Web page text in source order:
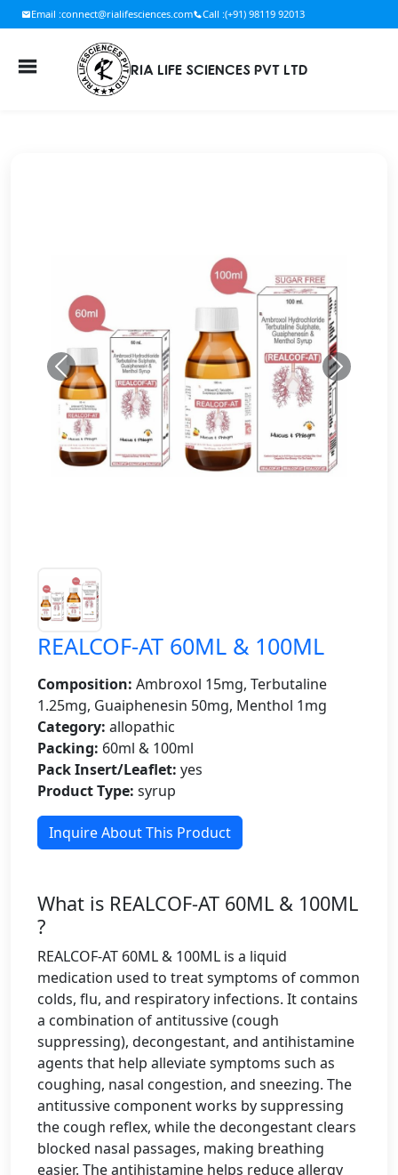
Email :connect@rialifesciences.com Call :(+91) 98119 92013
RIA LIFE SCIENCES PVT LTD
REALCOF-AT 60ML & 100ML
Composition: Ambroxol 15mg, Terbutaline
1.25mg, Guaiphenesin 50mg, Menthol 1mg
Category: allopathic
Packing: 60ml & 100ml
Pack Insert/Leaflet: yes
Product Type: syrup
Inquire About This Product
What is REALCOF-AT 60ML & 100ML
?
REALCOF-AT 60ML & 100ML is a liquid
medication used to treat symptoms of common
colds, flu, and respiratory infections. It contains
a combination of antitussive (cough
suppressing), decongestant, and antihistamine
agents that help alleviate symptoms such as
coughing, nasal congestion, and sneezing. The
antitussive component works by suppressing
the cough reflex, while the decongestant clears
blocked nasal passages, making breathing
easier. The antihistamine helps reduce allergy